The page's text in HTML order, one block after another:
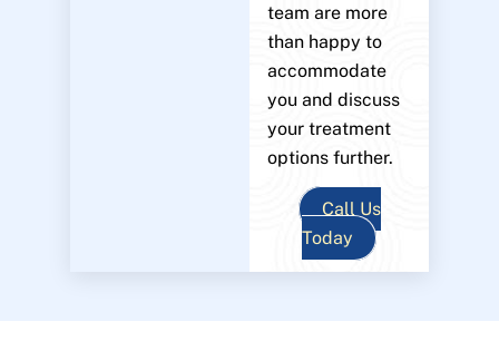
team are more
than happy to
accommodate
you and discuss
your treatment
options further.
Call Us
Today